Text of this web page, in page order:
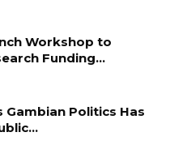
Workshop to
Funding…
Gambian Politics Has